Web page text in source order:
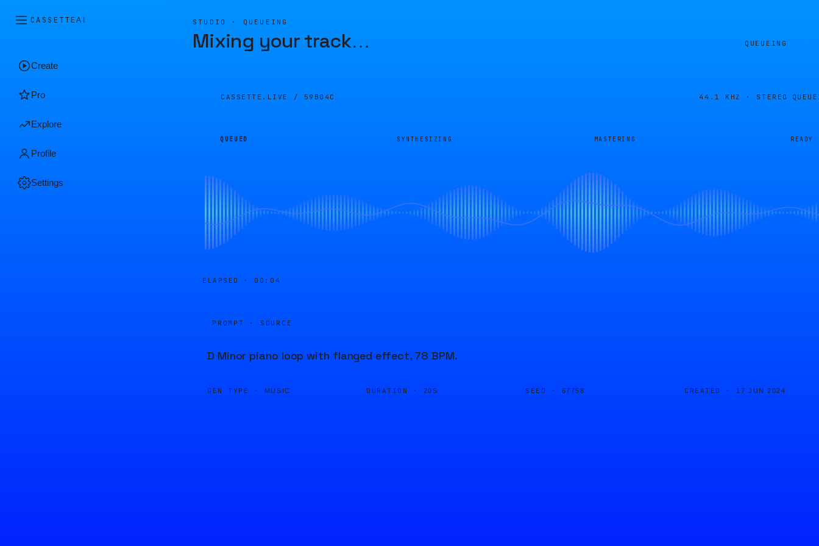
CASSETTEAI
Create
Pro
Explore
Profile
Settings
STUDIO · QUEUEING
Mixing your track… QUEUEING
CASSETTE.LIVE / 59B04C 44.1 KHZ · STEREO
QUEUED SYNTHESIZING MASTERING READY
ELAPSED · 00:04
PROMPT · SOURCE
D Minor piano loop with flanged effect, 78 BPM.
GEN TYPE · MUSIC DURATION · 20S SEED · 67758 CREATED · 17 JUN 2024